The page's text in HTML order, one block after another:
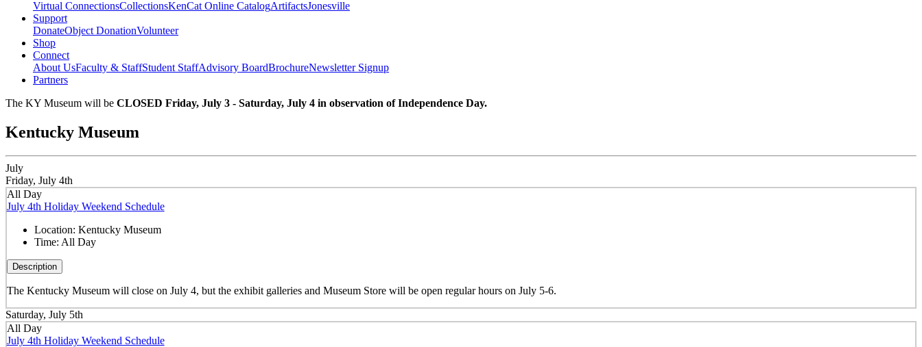
Virtual ConnectionsCollectionsKenCat Online CatalogArtifactsJonesville
Support
DonateObject DonationVolunteer
Shop
Connect
About UsFaculty & StaffStudent StaffAdvisory BoardBrochureNewsletter Signup
Partners
The KY Museum will be CLOSED Friday, July 3 - Saturday, July 4 in observation of Independence Day.
Kentucky Museum
July
Friday, July 4th
All Day
July 4th Holiday Weekend Schedule
Location: Kentucky Museum
Time: All Day
Description
The Kentucky Museum will close on July 4, but the exhibit galleries and Museum Store will be open regular hours on July 5-6.
Saturday, July 5th
All Day
July 4th Holiday Weekend Schedule